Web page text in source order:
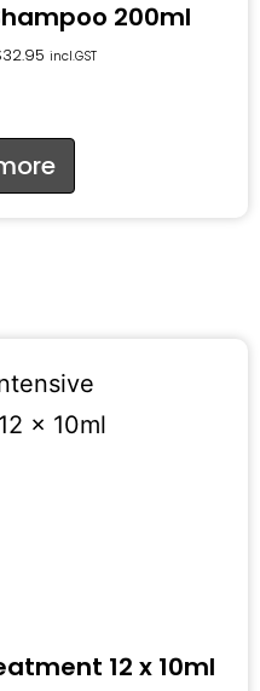
200ml
32.95 incl.GST
12 x 10ml